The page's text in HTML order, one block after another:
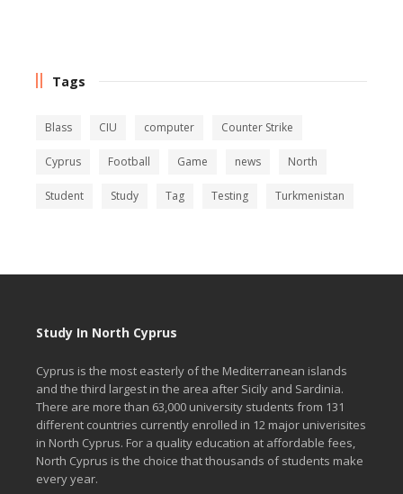
Tags
Blass CIU computer Counter Strike
Cyprus Football Game news North
Student Study Tag Testing Turkmenistan
Study In North Cyprus
Cyprus is the most easterly of the Mediterranean islands
and the third largest in the area after Sicily and Sardinia.
There are more than 63,000 university students from 131
different countries currently enrolled in 12 major univerisites
in North Cyprus. For a quality education at affordable fees,
North Cyprus is the choice that thousands of students make
every year.